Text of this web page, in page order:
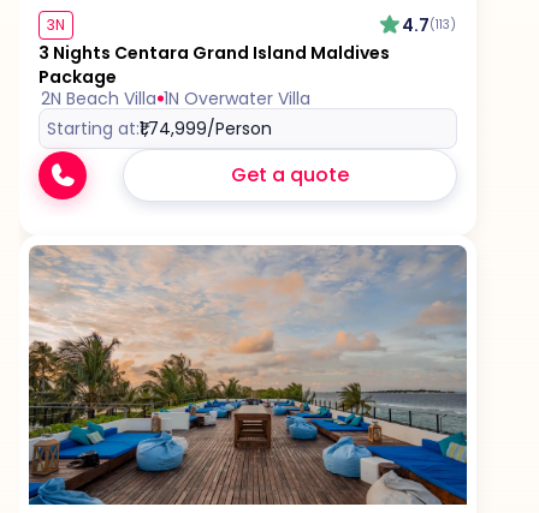
3N 4.7(113)
3 Nights Centara Grand Island Maldives
Package
2N Beach Villa 1N Overwater Villa
Starting at:₹1,74,999/Person
Get a quote